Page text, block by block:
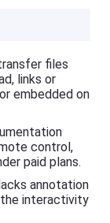
files
links or
embedded on
control,
paid plans.
annotation
interactivity